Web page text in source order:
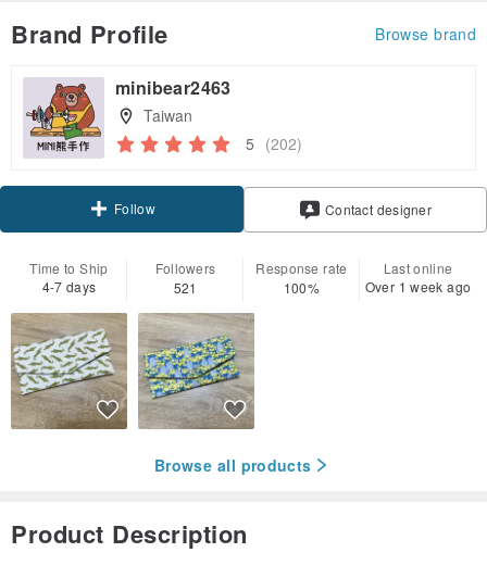
Brand Profile Browse brand
minibear2463
Taiwan
5 (202)
Follow Contact designer
Time to Ship
4-7 days
Followers
521
Response rate
100%
Last online
Over 1 week ago
Browse all products
Product Description